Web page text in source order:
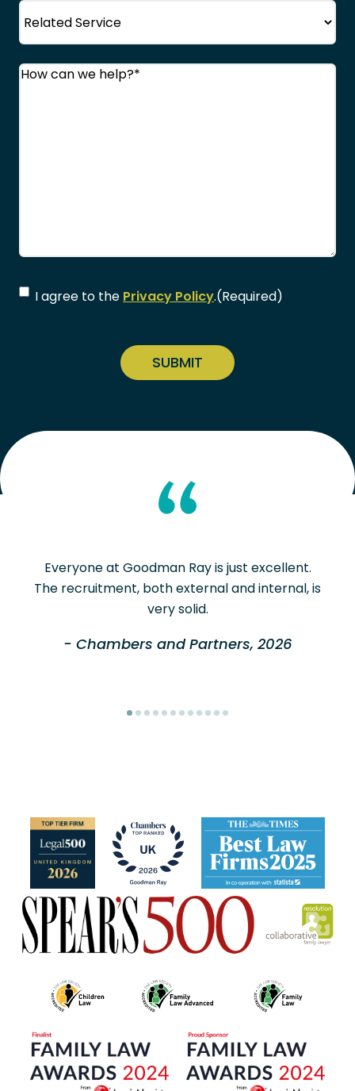
Service
Comments(Required)
Consent(Required)
I agree to the Privacy Policy.(Required)
Everyone at Goodman Ray is just excellent.
The recruitment, both external and internal, is
very solid.
- Chambers and Partners, 2026